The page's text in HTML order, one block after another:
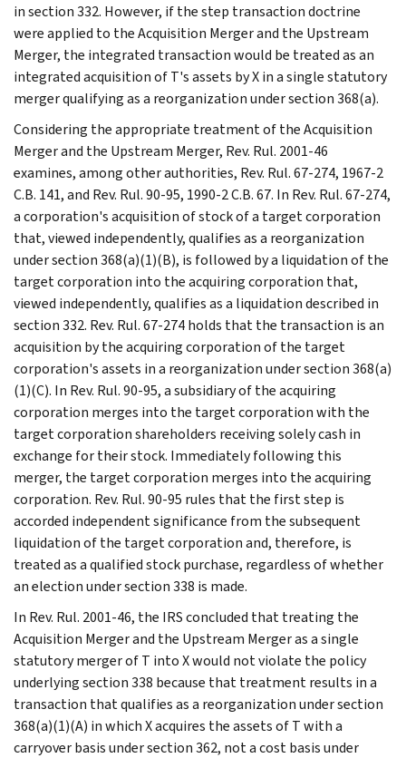
in section 332. However, if the step transaction doctrine
were applied to the Acquisition Merger and the Upstream
Merger, the integrated transaction would be treated as an
integrated acquisition of T's assets by X in a single statutory
merger qualifying as a reorganization under section 368(a).
Considering the appropriate treatment of the Acquisition
Merger and the Upstream Merger, Rev. Rul. 2001-46
examines, among other authorities, Rev. Rul. 67-274, 1967-2
C.B. 141, and Rev. Rul. 90-95, 1990-2 C.B. 67. In Rev. Rul. 67-274,
a corporation's acquisition of stock of a target corporation
that, viewed independently, qualifies as a reorganization
under section 368(a)(1)(B), is followed by a liquidation of the
target corporation into the acquiring corporation that,
viewed independently, qualifies as a liquidation described in
section 332. Rev. Rul. 67-274 holds that the transaction is an
acquisition by the acquiring corporation of the target
corporation's assets in a reorganization under section 368(a)
(1)(C). In Rev. Rul. 90-95, a subsidiary of the acquiring
corporation merges into the target corporation with the
target corporation shareholders receiving solely cash in
exchange for their stock. Immediately following this
merger, the target corporation merges into the acquiring
corporation. Rev. Rul. 90-95 rules that the first step is
accorded independent significance from the subsequent
liquidation of the target corporation and, therefore, is
treated as a qualified stock purchase, regardless of whether
an election under section 338 is made.
In Rev. Rul. 2001-46, the IRS concluded that treating the
Acquisition Merger and the Upstream Merger as a single
statutory merger of T into X would not violate the policy
underlying section 338 because that treatment results in a
transaction that qualifies as a reorganization under section
368(a)(1)(A) in which X acquires the assets of T with a
carryover basis under section 362, not a cost basis under